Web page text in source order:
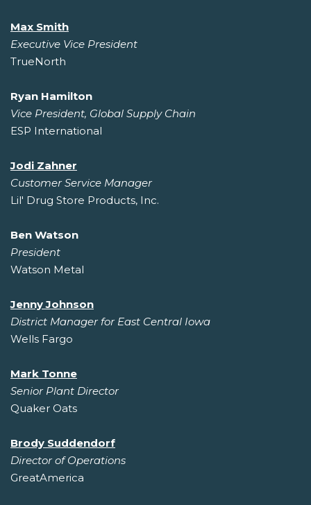
Max Smith
Executive Vice President
TrueNorth
Ryan Hamilton
Vice President, Global Supply Chain
ESP International
Jodi Zahner
Customer Service Manager
Lil' Drug Store Products, Inc.
Ben Watson
President
Watson Metal
Jenny Johnson
District Manager for East Central Iowa
Wells Fargo
Mark Tonne
Senior Plant Director
Quaker Oats
Brody Suddendorf
Director of Operations
GreatAmerica